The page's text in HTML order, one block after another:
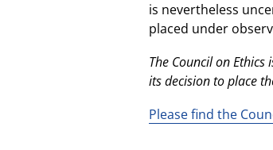
is nevertheless
placed under
The Council on
its decision to place
Please find the